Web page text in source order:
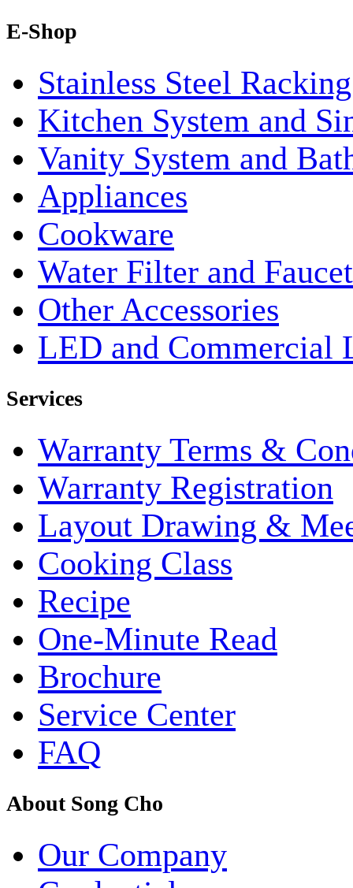
E-Shop
Stainless Steel
Kitchen System and
Vanity System and
Appliances
Cookware
Water Filter and Faucet
Other Accessories
LED and Commercial
Services
Warranty Terms &
Warranty Registration
Layout Drawing &
Cooking Class
Recipe
One-Minute Read
Brochure
Service Center
FAQ
About Song Cho
Our Company